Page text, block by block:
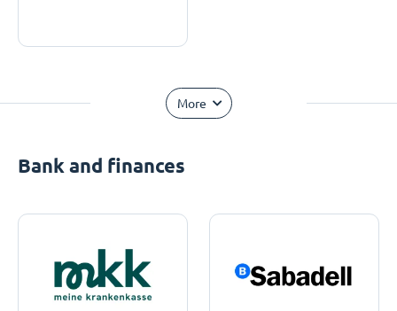
More
Bank and finances